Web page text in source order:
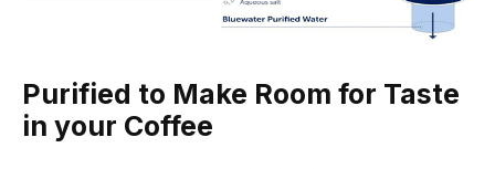
Purified to Make Room for Taste
in your Coffee